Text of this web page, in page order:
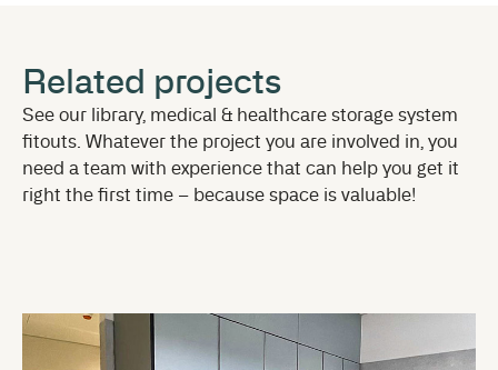
Related projects
See our library, medical & healthcare storage system
fitouts. Whatever the project you are involved in, you
need a team with experience that can help you get it
right the first time – because space is valuable!